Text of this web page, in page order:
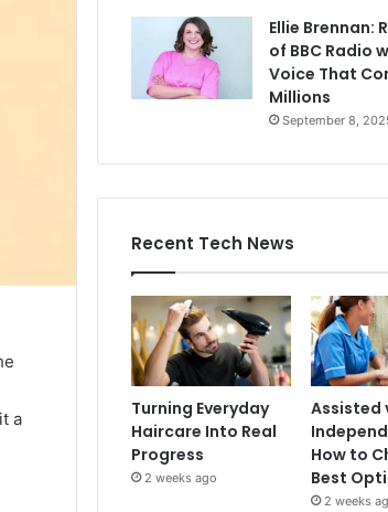
a
Ellie Brennan:
of BBC Radio
Voice That
Millions
September 8,
Recent Tech News
Turning Everyday
Haircare Into Real
Progress
2 weeks ago
Assisted
How to
Best
2 weeks